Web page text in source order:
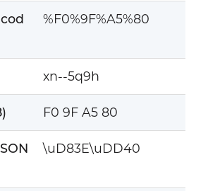
%F0%9F%A5%80
xn--5q9h
F0 9F A5 80
\uD83E\uDD40